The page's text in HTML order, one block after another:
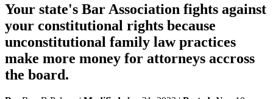
Your state's Bar Association fights against
your constitutional rights because
unconstitutional family law practices
make more money for attorneys accross
the board.